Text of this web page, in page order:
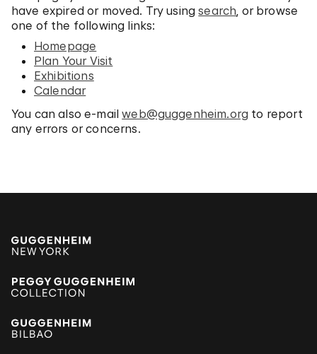
have expired or moved. Try usingsearch, or browse
one of the following links:
Homepage
Plan Your Visit
Exhibitions
Calendar
You can also e-mailweb@guggenheim.org to report
any errors or concerns.